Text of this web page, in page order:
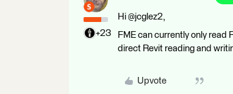
+23
Hi @jcglez2,
FME can currently only read
direct Revit reading and
Upvote